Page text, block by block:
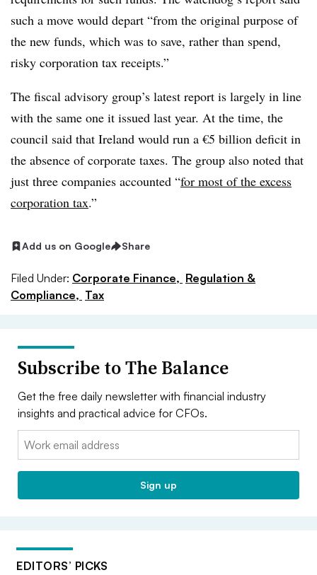
such a move would depart “from the original purpose of
the new funds, which was to save, rather than spend,
risky corporation tax receipts.”
The fiscal advisory group’s latest report is largely in line
with the same one it issued last year. At the time, the
council said that Ireland would run a €5 billion deficit in
the absence of corporate taxes. The group also noted that
just three companies accounted “for most of the excess
corporation tax.”
Add us on Google Share
Filed Under: Corporate Finance, Regulation &
Compliance, Tax
Subscribe to The Balance
Get the free daily newsletter with financial industry
insights and practical advice for CFOs.
Email:
Sign up
EDITORS’ PICKS